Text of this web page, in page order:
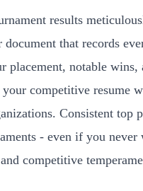
results
document that records
placement, notable wins,
competitive resume
Consistent top
- even if you never
competitive